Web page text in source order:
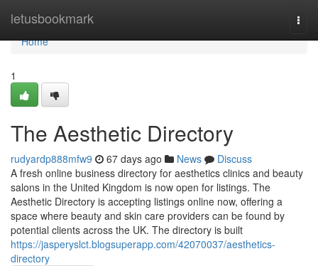
letusbookmark
Home
Home
1
The Aesthetic Directory
rudyardp888mfw9 67 days ago News
Discuss
A fresh online business directory for aesthetics clinics and beauty
salons in the United Kingdom is now open for listings. The
Aesthetic Directory is accepting listings online now, offering a
space where beauty and skin care providers can be found by
potential clients across the UK. The directory is built
https://jasperyslct.blogsuperapp.com/42070037/aesthetics-
directory